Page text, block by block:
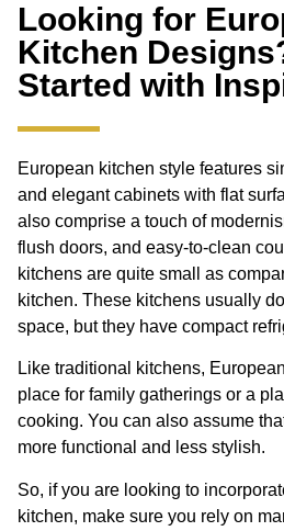
Looking for
Kitchen
Started with
European kitchen style features
and elegant cabinets with flat
also comprise a touch of
flush doors, and easy-to-clean
kitchens are quite small as
kitchen. These kitchens usually
space, but they have compact
Like traditional kitchens,
place for family gatherings or a
cooking. You can also assume
more functional and less stylish.
So, if you are looking to
kitchen, make sure you rely on